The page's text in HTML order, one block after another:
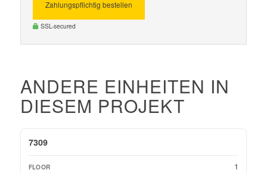
Zahlungspflichtig bestellen
SSL-secured
ANDERE EINHEITEN IN
DIESEM PROJEKT
7309
1